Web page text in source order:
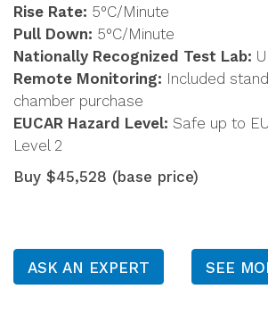
Rise Rate: 5°C/Minute
Pull Down: 5°C/Minute
Nationally Recognized Test Lab:
Remote Monitoring: Included
chamber purchase
EUCAR Hazard Level: Safe up to
Level 2
Buy $45,528 (base price)
ASK AN EXPERT SEE